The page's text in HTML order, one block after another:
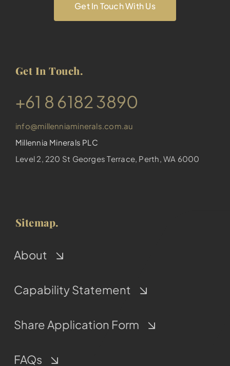
Get In Touch With Us
Get In Touch.
​+61 8 6182 3890
info@millenniaminerals.com.au
Millennia Minerals PLC
Level 2, 220 St Georges Terrace, Perth, WA 6000
Sitemap.
About
Capability Statement
Share Application Form
FAQs